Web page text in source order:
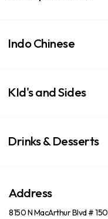
Indo Chinese
KId's and Sides
Drinks & Desserts
Address
8150 N MacArthur Blvd # 150